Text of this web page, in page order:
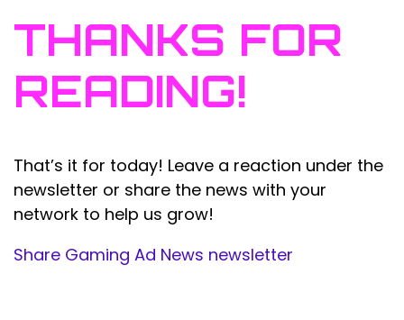
THANKS FOR
READING!
That’s it for today! Leave a reaction under the
newsletter or share the news with your
network to help us grow!
Share Gaming Ad News newsletter